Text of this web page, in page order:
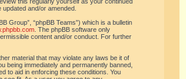
and/or amended.
Group”, “phpBB Teams”) which is a bulletin
. The phpBB software only
content and/or conduct. For further
material that may violate any laws be it of
being immediately and permanently banned,
to aid in enforcing these conditions. You